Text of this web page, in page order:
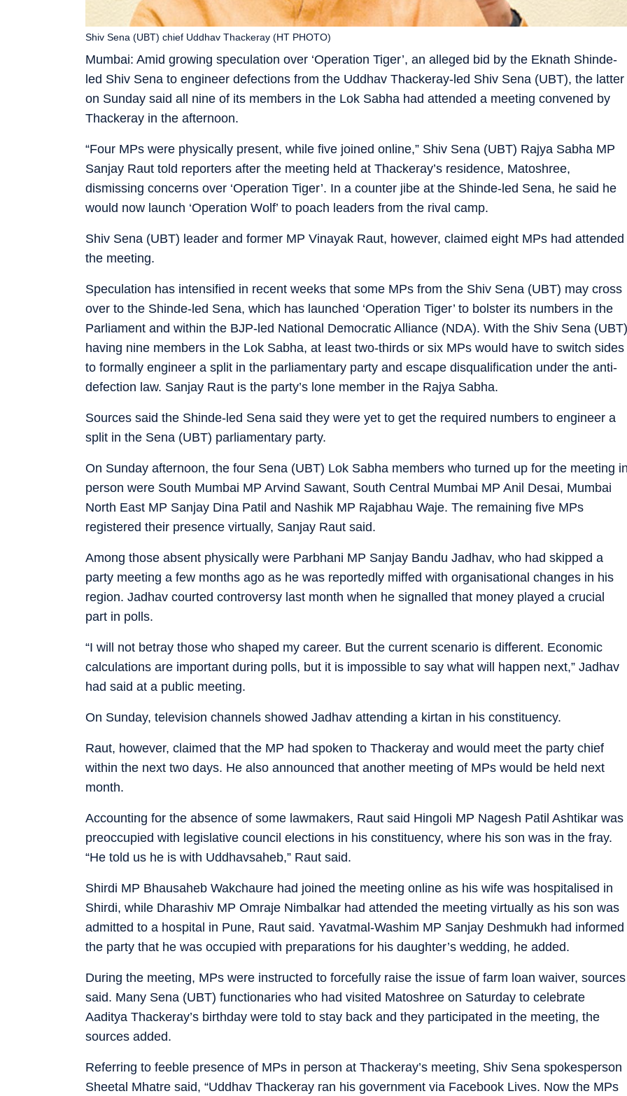
Mumbai: Amid growing speculation over ‘Operation Tiger’, an alleged bid by the Eknath Shinde-
led Shiv Sena to engineer defections from the Uddhav Thackeray-led Shiv Sena (UBT), the latter
on Sunday said all nine of its members in the Lok Sabha had attended a meeting convened by
Thackeray in the afternoon.
Shiv Sena (UBT) chief Uddhav Thackeray (HT PHOTO)
“Four MPs were physically present, while five joined online,” Shiv Sena (UBT) Rajya Sabha MP
Sanjay Raut told reporters after the meeting held at Thackeray’s residence, Matoshree,
dismissing concerns over ‘Operation Tiger’. In a counter jibe at the Shinde-led Sena, he said he
would now launch ‘Operation Wolf’ to poach leaders from the rival camp.
Shiv Sena (UBT) leader and former MP Vinayak Raut, however, claimed eight MPs had attended
the meeting.
Speculation has intensified in recent weeks that some MPs from the Shiv Sena (UBT) may cross
over to the Shinde-led Sena, which has launched ‘Operation Tiger’ to bolster its numbers in the
Parliament and within the BJP-led National Democratic Alliance (NDA). With the Shiv Sena (UBT)
having nine members in the Lok Sabha, at least two-thirds or six MPs would have to switch sides
to formally engineer a split in the parliamentary party and escape disqualification under the anti-
defection law. Sanjay Raut is the party’s lone member in the Rajya Sabha.
Sources said the Shinde-led Sena said they were yet to get the required numbers to engineer a
split in the Sena (UBT) parliamentary party.
On Sunday afternoon, the four Sena (UBT) Lok Sabha members who turned up for the meeting
person were South Mumbai MP Arvind Sawant, South Central Mumbai MP Anil Desai, Mumbai
North East MP Sanjay Dina Patil and Nashik MP Rajabhau Waje. The remaining five MPs
registered their presence virtually, Sanjay Raut said.
Among those absent physically were Parbhani MP Sanjay Bandu Jadhav, who had skipped a
party meeting a few months ago as he was reportedly miffed with organisational changes in his
region. Jadhav courted controversy last month when he signalled that money played a crucial
part in polls.
“I will not betray those who shaped my career. But the current scenario is different. Economic
calculations are important during polls, but it is impossible to say what will happen next,” Jadhav
had said at a public meeting.
On Sunday, television channels showed Jadhav attending a kirtan in his constituency.
Raut, however, claimed that the MP had spoken to Thackeray and would meet the party chief
within the next two days. He also announced that another meeting of MPs would be held next
month.
Accounting for the absence of some lawmakers, Raut said Hingoli MP Nagesh Patil Ashtikar was
preoccupied with legislative council elections in his constituency, where his son was in the fray.
“He told us he is with Uddhavsaheb,” Raut said.
Shirdi MP Bhausaheb Wakchaure had joined the meeting online as his wife was hospitalised in
Shirdi, while Dharashiv MP Omraje Nimbalkar had attended the meeting virtually as his son was
admitted to a hospital in Pune, Raut said. Yavatmal-Washim MP Sanjay Deshmukh had informed
the party that he was occupied with preparations for his daughter’s wedding, he added.
During the meeting, MPs were instructed to forcefully raise the issue of farm loan waiver, sources
said. Many Sena (UBT) functionaries who had visited Matoshree on Saturday to celebrate
Aaditya Thackeray’s birthday were told to stay back and they participated in the meeting, the
sources added.
Referring to feeble presence of MPs in person at Thackeray’s meeting, Shiv Sena spokesperson
Sheetal Mhatre said, “Uddhav Thackeray ran his government via Facebook Lives. Now the MPs